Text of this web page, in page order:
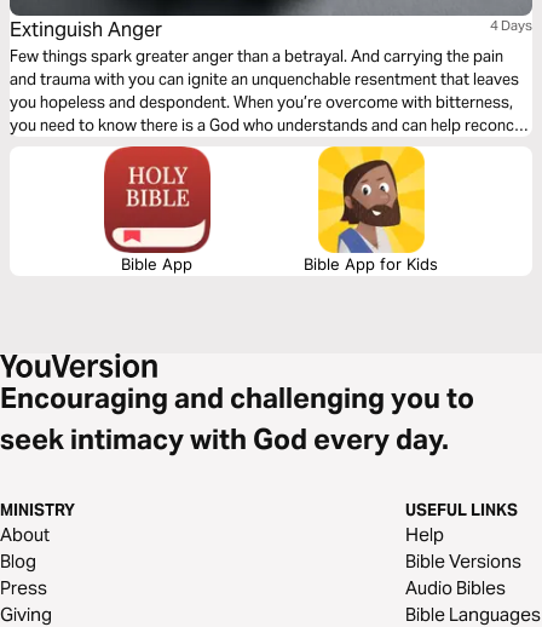
Extinguish Anger 4 Days
Few things spark greater anger than a betrayal. And carrying the pain
and trauma with you can ignite an unquenchable resentment that leaves
you hopeless and despondent. When you’re overcome with bitterness,
you need to know there is a God who understands and can help reconcile
your pain. This plan will help you understand your anger and how to
extinguish it with peace.
Bible App Bible App for Kids
Encouraging and challenging you to
seek intimacy with God every day.
MINISTRY
About
Blog
Press
Giving
USEFUL LINKS
Help
Bible Versions
Audio Bibles
Bible Languages